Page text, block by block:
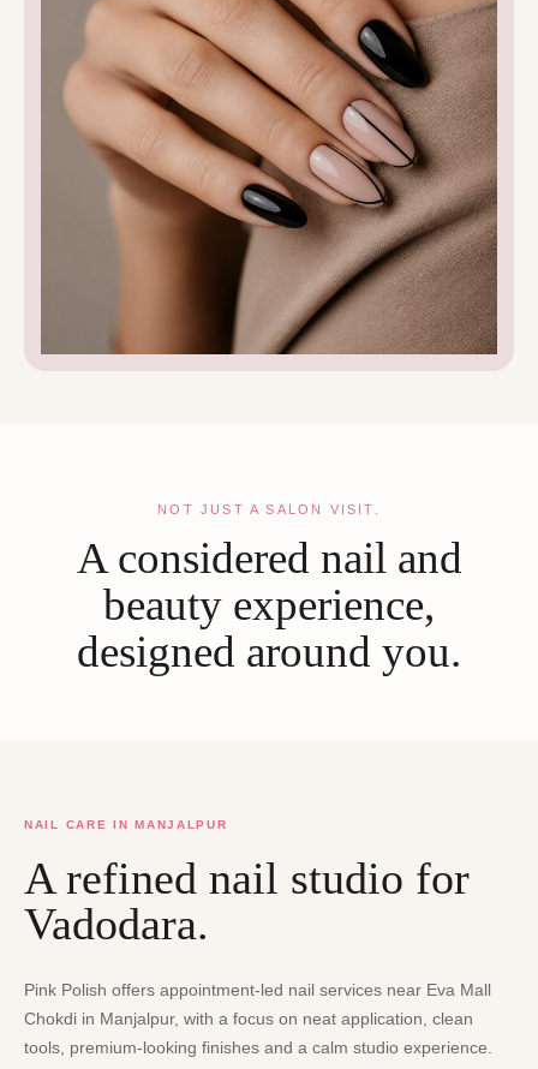
NOT JUST A SALON VISIT.
A considered nail and
beauty experience,
designed around you.
NAIL CARE IN MANJALPUR
A refined nail studio for
Vadodara.
Pink Polish offers appointment-led nail services near Eva Mall
Chokdi in Manjalpur, with a focus on neat application, clean
tools, premium-looking finishes and a calm studio experience.